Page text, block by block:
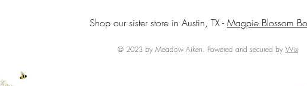
Shop our sister store in Austin, TX - Magpie Blossom
© 2023 by Meadow Aiken. Powered and secured by Wix